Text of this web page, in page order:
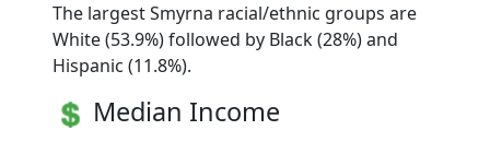
The largest Smyrna racial/ethnic groups are
White (53.9%) followed by Black (28%) and
Hispanic (11.8%).
Median Income